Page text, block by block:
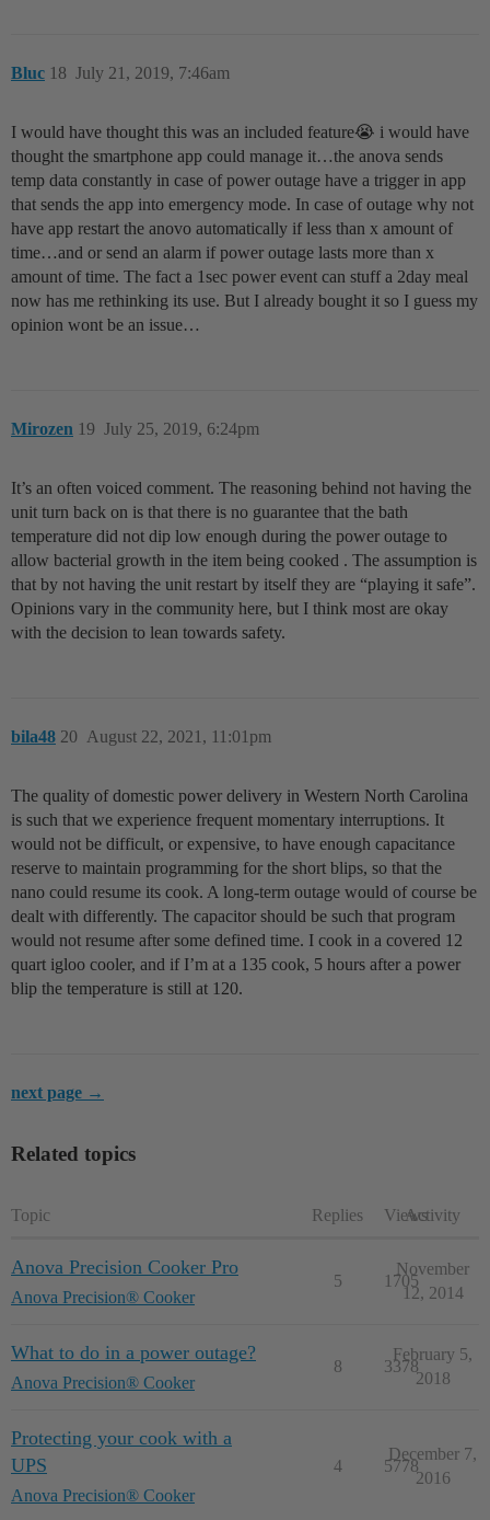
Bluc July 21, 2019, 7:46am
18
I would have thought this was an included feature😭 i would have
thought the smartphone app could manage it…the anova sends
temp data constantly in case of power outage have a trigger in app
that sends the app into emergency mode. In case of outage why not
have app restart the anovo automatically if less than x amount of
time…and or send an alarm if power outage lasts more than x
amount of time. The fact a 1sec power event can stuff a 2day meal
now has me rethinking its use. But I already bought it so I guess my
opinion wont be an issue…
Mirozen July 25, 2019, 6:24pm
19
It’s an often voiced comment. The reasoning behind not having the
unit turn back on is that there is no guarantee that the bath
temperature did not dip low enough during the power outage to
allow bacterial growth in the item being cooked . The assumption is
that by not having the unit restart by itself they are “playing it safe”.
Opinions vary in the community here, but I think most are okay
with the decision to lean towards safety.
bila48 August 22, 2021, 11:01pm
20
The quality of domestic power delivery in Western North Carolina
is such that we experience frequent momentary interruptions. It
would not be difficult, or expensive, to have enough capacitance
reserve to maintain programming for the short blips, so that the
nano could resume its cook. A long-term outage would of course be
dealt with differently. The capacitor should be such that program
would not resume after some defined time. I cook in a covered 12
quart igloo cooler, and if I’m at a 135 cook, 5 hours after a power
blip the temperature is still at 120.
next page →
Related topics
Topic Replies ViewsActivity
Anova Precision Cooker Pro
Anova Precision® Cooker
5 1705
November
12, 2014
What to do in a power outage?
Anova Precision® Cooker
8 3378
February 5,
2018
Protecting your cook with a
UPS
Anova Precision® Cooker
4 5778
December 7,
2016